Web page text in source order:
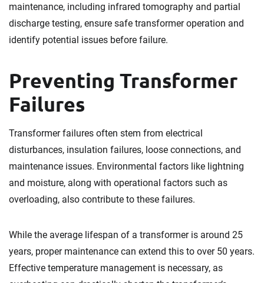
maintenance, including infrared tomography and partial
discharge testing, ensure safe transformer operation and
identify potential issues before failure.
Preventing Transformer
Failures
Transformer failures often stem from electrical
disturbances, insulation failures, loose connections, and
maintenance issues. Environmental factors like lightning
and moisture, along with operational factors such as
overloading, also contribute to these failures.
While the average lifespan of a transformer is around 25
years, proper maintenance can extend this to over 50 years.
Effective temperature management is necessary, as